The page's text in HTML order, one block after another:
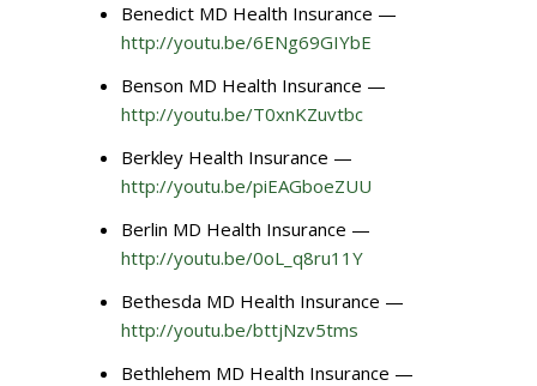
Benedict MD Health Insurance —
http://youtu.be/6ENg69GIYbE
Benson MD Health Insurance —
http://youtu.be/T0xnKZuvtbc
Berkley Health Insurance —
http://youtu.be/piEAGboeZUU
Berlin MD Health Insurance —
http://youtu.be/0oL_q8ru11Y
Bethesda MD Health Insurance —
http://youtu.be/bttjNzv5tms
Bethlehem MD Health Insurance —